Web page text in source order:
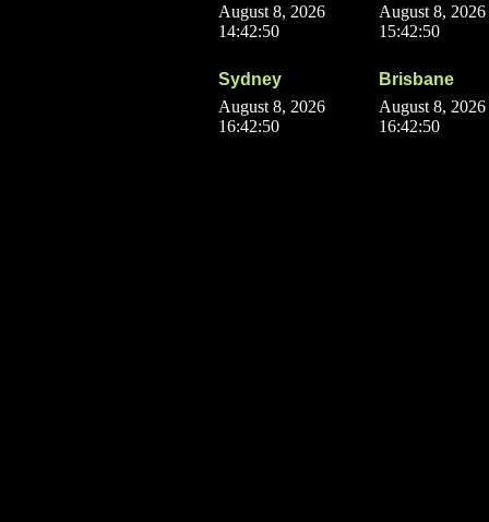
August 8, 2026
14:42:50
August 8, 2026
15:42:50
Sydney
Brisbane
August 8, 2026
16:42:50
August 8, 2026
16:42:50